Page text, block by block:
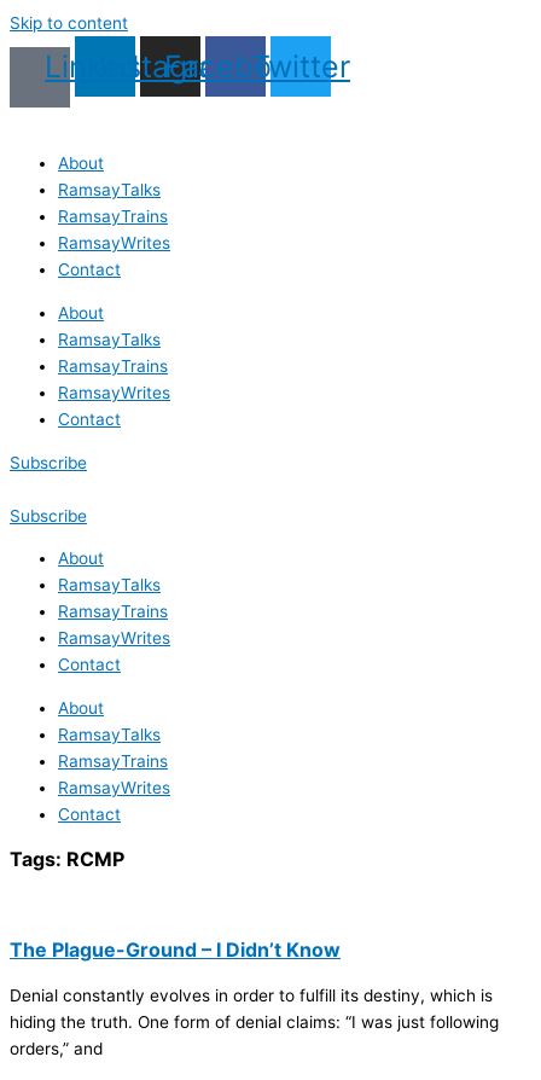
Skip to content
LinkedinInstagram
Facebook
Twitter
About
RamsayTalks
RamsayTrains
RamsayWrites
Contact
About
RamsayTalks
RamsayTrains
RamsayWrites
Contact
Subscribe
Subscribe
About
RamsayTalks
RamsayTrains
RamsayWrites
Contact
About
RamsayTalks
RamsayTrains
RamsayWrites
Contact
Tags: RCMP
The Plague-Ground – I Didn’t Know
Denial constantly evolves in order to fulfill its destiny, which is
hiding the truth. One form of denial claims: “I was just following
orders,” and